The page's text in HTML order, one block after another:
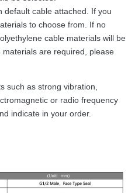
default cable attached. If you
to choose from. If no
cable materials will be
are required, please
such as strong vibration,
or radio frequency
indicate in your order.